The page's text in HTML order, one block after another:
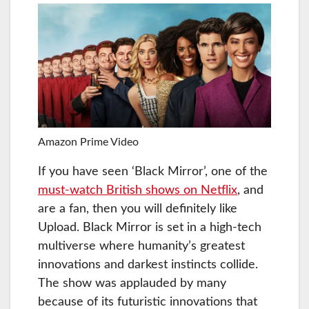
Amazon Prime Video
If you have seen ‘Black Mirror’, one of the
must-watch British shows on Netflix, and
are a fan, then you will definitely like
Upload. Black Mirror is set in a high-tech
multiverse where humanity’s greatest
innovations and darkest instincts collide.
The show was applauded by many
because of its futuristic innovations that